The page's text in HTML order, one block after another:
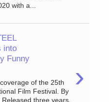
with a...
into
Funny
›
of the 25th
Film Festival. By
three years,